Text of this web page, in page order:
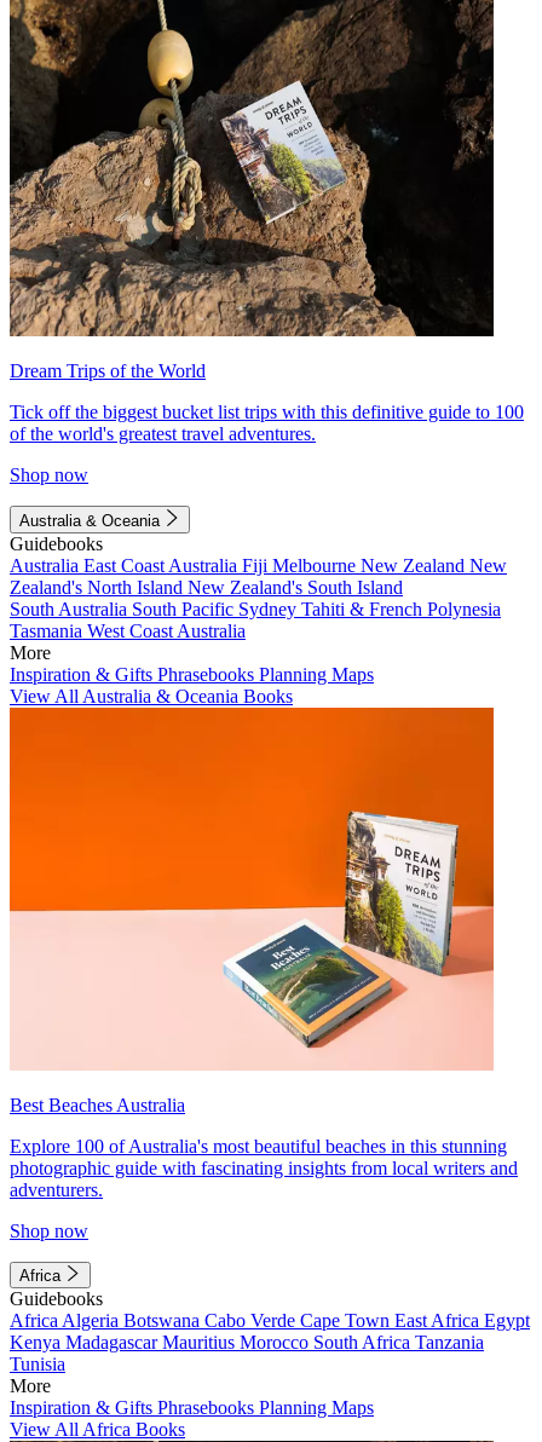
Dream Trips of the World
Tick off the biggest bucket list trips with this definitive guide to 100
of the world's greatest travel adventures.
Shop now
Australia & Oceania
Guidebooks
Australia East Coast Australia Fiji Melbourne New Zealand New
Zealand's North Island New Zealand's South Island
South Australia South Pacific Sydney Tahiti & French Polynesia
Tasmania West Coast Australia
More
Inspiration & Gifts Phrasebooks Planning Maps
View All Australia & Oceania Books
Best Beaches Australia
Explore 100 of Australia's most beautiful beaches in this stunning
photographic guide with fascinating insights from local writers and
adventurers.
Shop now
Africa
Guidebooks
Africa Algeria Botswana Cabo Verde Cape Town East Africa Egypt
Kenya MadagascarMauritius Morocco South Africa Tanzania
Tunisia
More
Inspiration & Gifts Phrasebooks Planning Maps
View All Africa Books